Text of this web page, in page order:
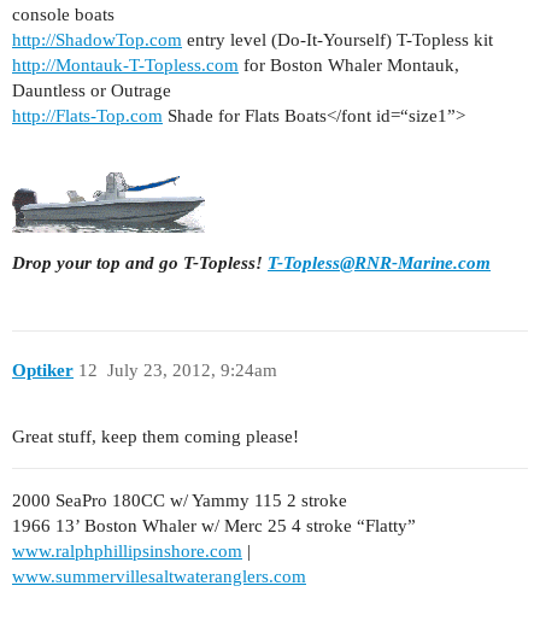
console boats
http://ShadowTop.com entry level (Do-It-Yourself) T-Topless kit
http://Montauk-T-Topless.com for Boston Whaler Montauk,
Dauntless or Outrage
http://Flats-Top.com Shade for Flats Boats</font id=“size1”>
Drop your top and go T-Topless! T-Topless@RNR-Marine.com
Optiker July 23, 2012, 9:24am
12
Great stuff, keep them coming please!
2000 SeaPro 180CC w/ Yammy 115 2 stroke
1966 13’ Boston Whaler w/ Merc 25 4 stroke “Flatty”
www.ralphphillipsinshore.com |
www.summervillesaltwateranglers.com